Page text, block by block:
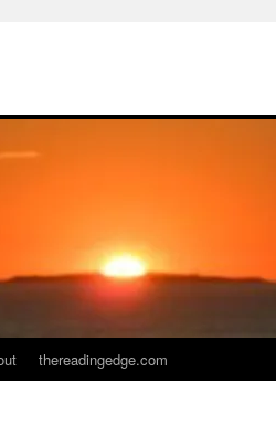
thereadingedge.com